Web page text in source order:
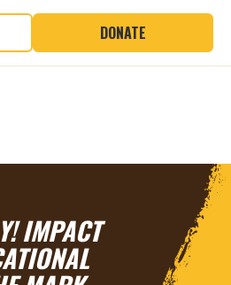
DONATE
IMPACT